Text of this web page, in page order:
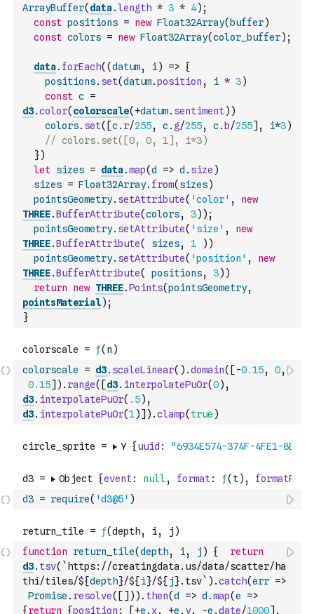
ArrayBuffer( data.length * 3 * 4) ;
const positions = new Float32Array( buffer)
const colors = new Float32Array(color_buffer) ;
data. forEach( (datum, i) => {
positions. set(datum.position , i * 3)
const c =
d3.color( colorscale( +datum. sentiment) )
colors. set( [c. r/255, c. g/255, c. b/255] , i*3)
// colors.set([0, 0, 1], i*3)
})
let sizes = data.map(d => d . size )
sizes = Float32Array. from( sizes)
pointsGeometry. setAttribute( 'color' ,
new
THREE.BufferAttribute(colors, 3) ) ;
pointsGeometry. setAttribute( 'size' ,
new
THREE.BufferAttribute( sizes, 1 ) )
pointsGeometry. setAttribute( 'position' ,
new
THREE.BufferAttribute( positions, 3) )
return
new THREE.Points(pointsGeometry,
pointsMaterial) ;
}
colorscale = d3. scaleLinear( ) .domain( [ -0.15, 0,
0.15] ) . range( [d3. interpolatePuOr(0) ,
d3. interpolatePuOr( .5) ,
d3. interpolatePuOr(1)] ) .clamp( true )
d3 = require( 'd3@5' )
function return_tile(depth, i, j ) {
return
d3. tsv( `https://creatingdata.us/data/scatter/ha
thi/tiles/${depth}/${i}/${ j}.tsv` ) .catch(err =>
Promise . resolve( [ ] ) ) . then(d => d .map(e
=>
{return {position : [+e . x, +e . y, -e .date/1000] ,